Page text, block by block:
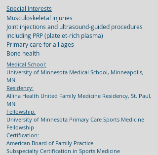
Special Interests
Musculoskeletal injuries
Joint injections and ultrasound-guided procedures
including PRP (platelet-rich plasma)
Primary care for all ages
Bone health
Medical School:
University of Minnesota Medical School, Minneapolis,
MN
Residency:
Allina Health United Family Medicine Residency, St. Paul,
MN
Fellowship:
University of Minnesota Primary Care Sports Medicine
Fellowship
Certification:
American Board of Family Practice
Subspecialty Certification in Sports Medicine